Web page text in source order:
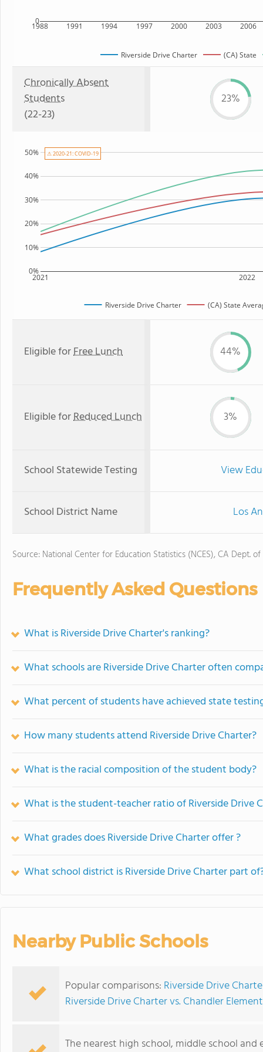
1988 1991 1994 1997 2000 2003 2006
0
Riverside Drive Charter (CA) State
Chronically Absent
Students
(22-23)
23%
2021 2022
0%
10%
20%
30%
40%
50%
Riverside Drive Charter (CA) State
⚠ 2020-21: COVID-19
Eligible forFree Lunch 44%
Eligible forReduced Lunch 3%
School Statewide Testing View
School District Name Los
Source: National Center for Education Statistics (NCES), CA Dept.
Frequently Asked Questions
What is Riverside Drive Charter's ranking?
What schools are Riverside Drive Charter often
What percent of students have achieved state
How many students attend Riverside Drive Charter?
What is the racial composition of the student body?
What is the student-teacher ratio of Riverside Drive
What grades does Riverside Drive Charter offer ?
What school district is Riverside Drive Charter part
Nearby Public Schools
Popular comparisons: Riverside Drive
Riverside Drive Charter vs. Chandler
The nearest high school, middle school